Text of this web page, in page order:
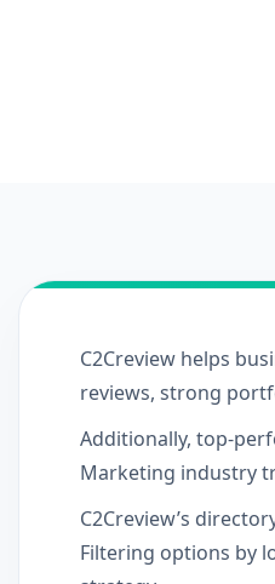
C2Creview helps
reviews, strong
Additionally, top-
Marketing industry
C2Creview’s
Filtering options by